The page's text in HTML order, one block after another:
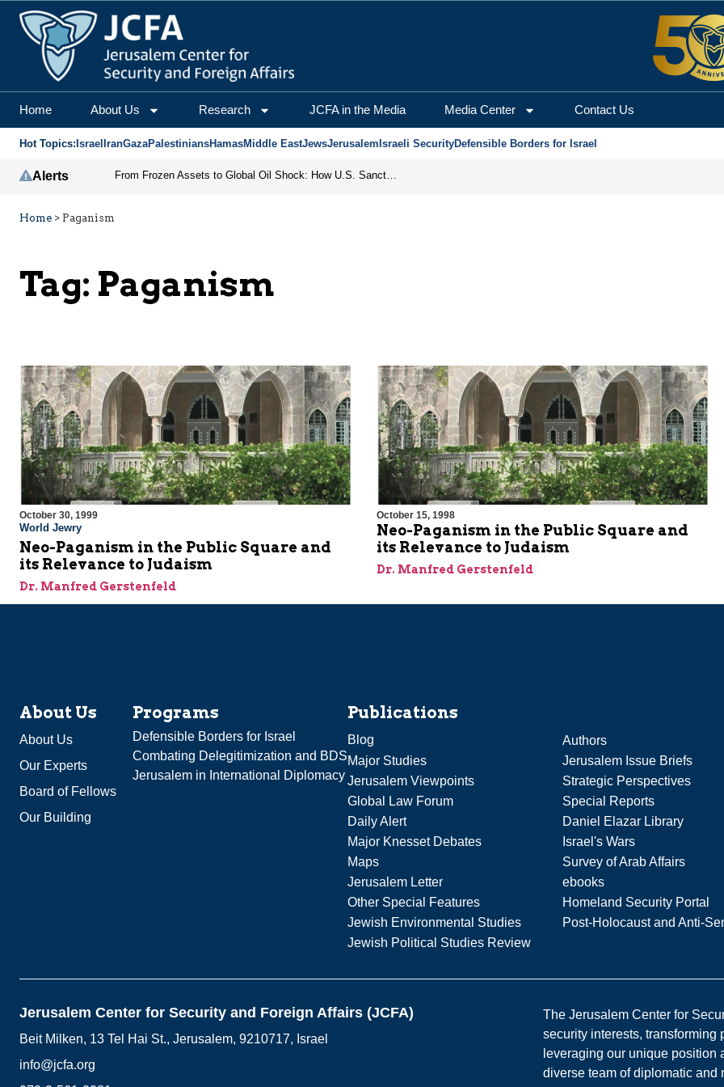
Home About Us Research JCFA in the Media Media Center Contact Us
Hot Topics: Israel IranGazaPalestiniansHamasMiddle EastJewsJerusalem Israeli SecurityDefensible Borders for Israel
Alerts From Frozen Assets to Global Oil Shock: How U.S. Sanctions and Iran’s Hormuz Threat Could Reshape Energy Markets
Home > Paganism
Tag: Paganism
October 30, 1999
World Jewry
Neo-Paganism in the Public Square and
its Relevance to Judaism
Dr. Manfred Gerstenfeld
October 15, 1998
Neo-Paganism in the Public Square and
its Relevance to Judaism
Dr. Manfred Gerstenfeld
About Us
About Us
Our Experts
Board of Fellows
Our Building
Programs
Defensible Borders for Israel
Combating Delegitimization and BDS
Jerusalem in International Diplomacy
Publications
Blog
Authors
Major Studies
Jerusalem Issue Briefs
Jerusalem Viewpoints
Strategic Perspectives
Global Law Forum
Special Reports
Daily Alert
Daniel Elazar Library
Major Knesset Debates
Israel's Wars
Maps
Survey of Arab Affairs
Jerusalem Letter
ebooks
Other Special Features
Homeland Security Portal
Jewish Environmental Studies
Post-Holocaust and Anti-
Jewish Political Studies Review
Jerusalem Center for Security and Foreign Affairs (JCFA)
Beit Milken, 13 Tel Hai St., Jerusalem, 9210717, Israel
info@jcfa.org
The Jerusalem Center for
security interests,
leveraging our unique position
diverse team of diplomatic and